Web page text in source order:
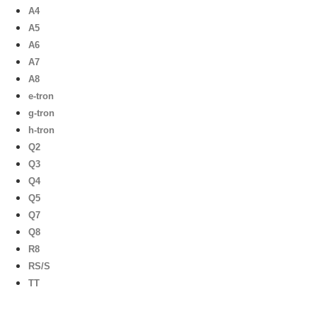
A4
A5
A6
A7
A8
e-tron
g-tron
h-tron
Q2
Q3
Q4
Q5
Q7
Q8
R8
RS/S
TT